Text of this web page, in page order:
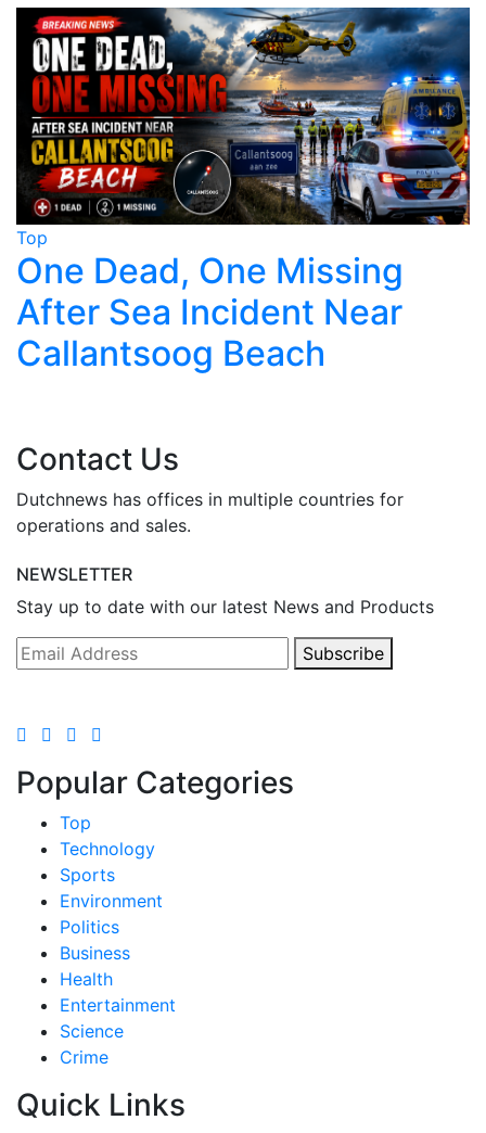
Top
One Dead, One Missing
After Sea Incident Near
Callantsoog Beach
Contact Us
Dutchnews has offices in multiple countries for
operations and sales.
NEWSLETTER
Stay up to date with our latest News and Products
Subscribe
Popular Categories
Top
Technology
Sports
Environment
Politics
Business
Health
Entertainment
Science
Crime
Quick Links